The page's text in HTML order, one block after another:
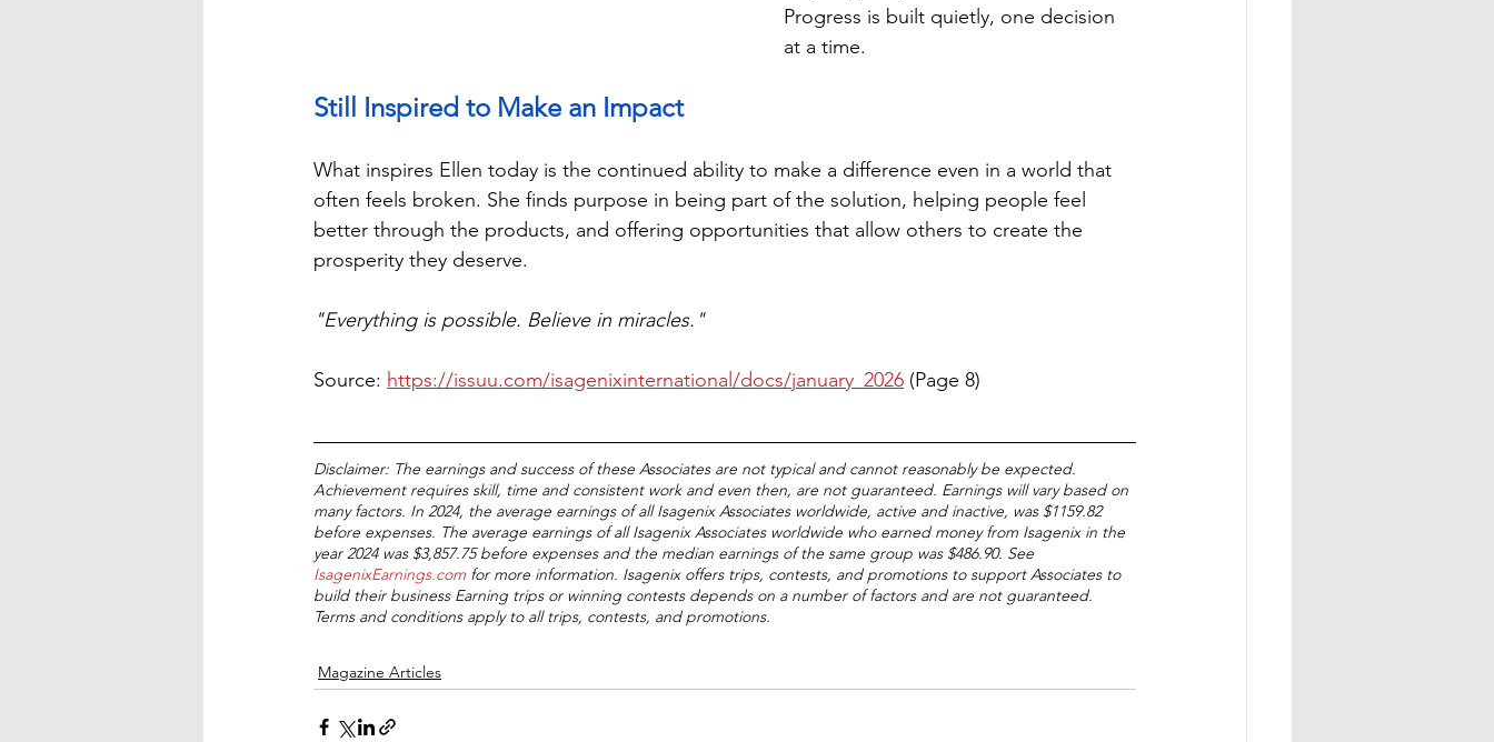
Progress is built quietly, one decision
at a time.
Still Inspired to Make an Impact
What inspires Ellen today is the continued ability to make a difference even in a world that
often feels broken. She finds purpose in being part of the solution, helping people feel
better through the products, and offering opportunities that allow others to create the
prosperity they deserve.
"Everything is possible. Believe in miracles."
Source: https://issuu.com/isagenixinternational/docs/january_2026 (Page 8)
Disclaimer: The earnings and success of these Associates are not typical and cannot reasonably be expected.
Achievement requires skill, time and consistent work and even then, are not guaranteed. Earnings will vary based on
many factors. In 2024, the average earnings of all Isagenix Associates worldwide, active and inactive, was $1159.82
before expenses. The average earnings of all Isagenix Associates worldwide who earned money from Isagenix in the
year 2024 was $3,857.75 before expenses and the median earnings of the same group was $486.90. See
IsagenixEarnings.com for more information. Isagenix offers trips, contests, and promotions to support Associates to
build their business Earning trips or winning contests depends on a number of factors and are not guaranteed.
Terms and conditions apply to all trips, contests, and promotions.
Magazine Articles